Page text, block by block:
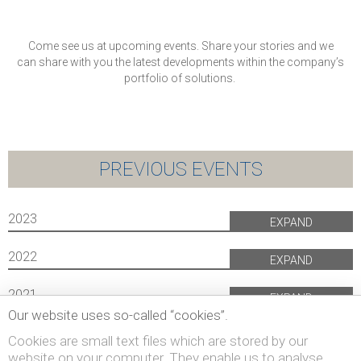
Come see us at upcoming events. Share your stories and we
can share with you the latest developments within the company’s
portfolio of solutions.
PREVIOUS EVENTS
2023 EXPAND
2022 EXPAND
2021 EXPAND
Our website uses so-called “cookies”.
Cookies are small text files which are stored by our
website on your computer. They enable us to analyse